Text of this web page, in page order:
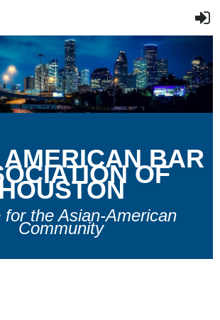
AMERICANBAR
OF
OUSTON
for the Asian-American
Community